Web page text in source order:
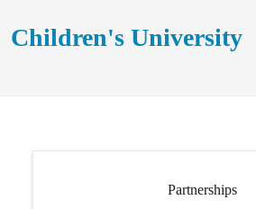
Children's University
Partnerships